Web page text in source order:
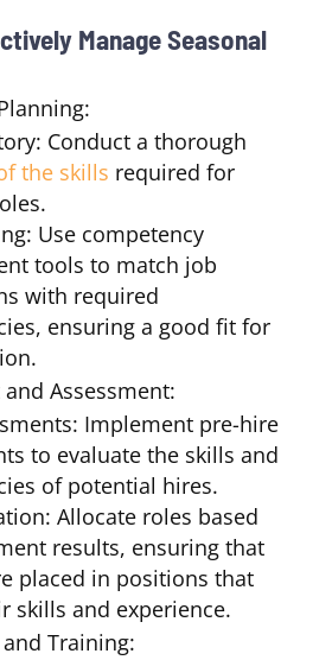
Manage Seasonal
Conduct a thorough
the skills required for
Use competency
tools to match job
with required
ensuring a good fit for
Assessment:
Implement pre-hire
to evaluate the skills and
of potential hires.
Allocate roles based
results, ensuring that
placed in positions that
skills and experience.
Training: